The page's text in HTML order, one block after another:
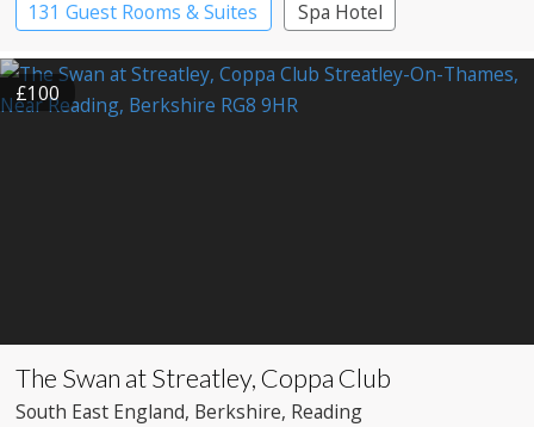
131 Guest Rooms & Suites
Spa Hotel
£100
The Swan at Streatley, Coppa Club
South East England, Berkshire, Reading